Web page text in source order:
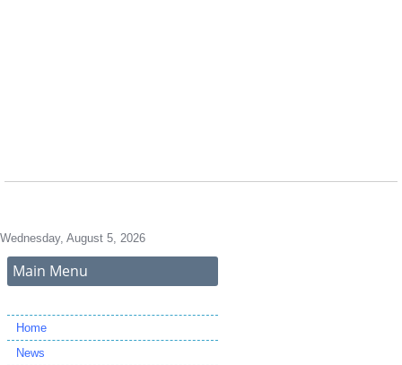
Wednesday, August 5, 2026
Main Menu
Home
News